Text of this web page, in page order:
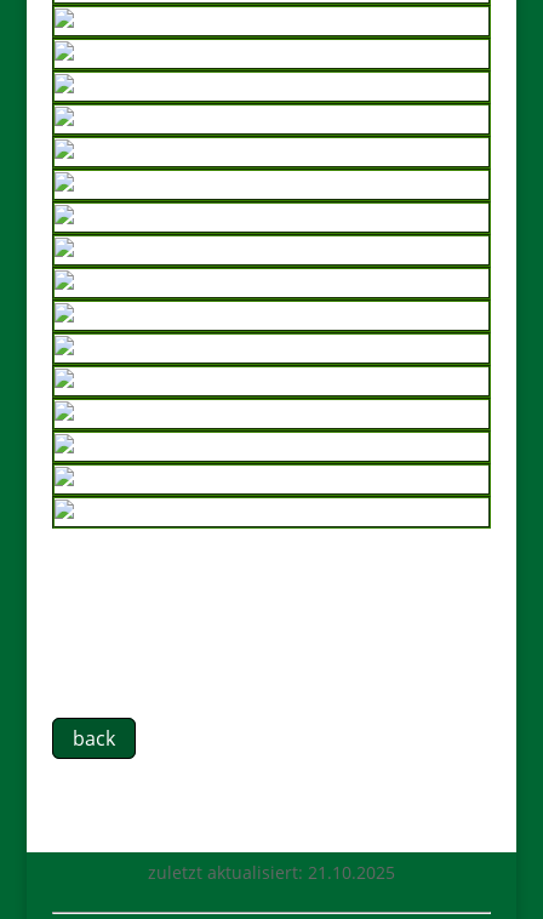
back
zuletzt aktualisiert: 21.10.2025